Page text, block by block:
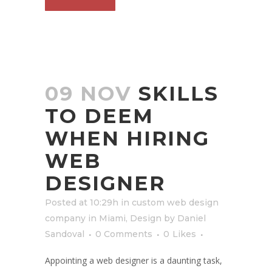
09 NOV SKILLS
TO DEEM
WHEN HIRING
WEB
DESIGNER
Posted at 10:29h in custom web design
company in Miami, Design by Daniel
Sandoval
0 Comments 0 Likes
Appointing a web designer is a daunting task,